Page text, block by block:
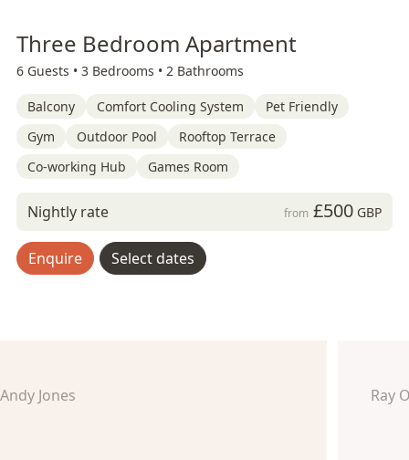
Three Bedroom Apartment
6 Guests • 3 Bedrooms • 2 Bathrooms
Balcony Comfort Cooling System
Pet Friendly
Gym
Outdoor Pool
Rooftop Terrace
Co-working Hub
Games Room
Nightly rate from £500GBP
Enquire Select dates
Andy Jones Ray